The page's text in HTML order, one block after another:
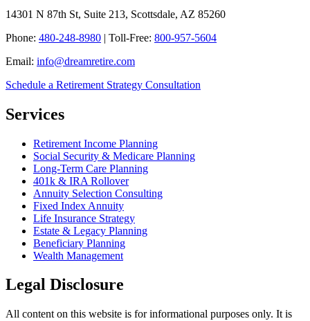
14301 N 87th St, Suite 213, Scottsdale, AZ 85260
Phone: 480-248-8980 | Toll-Free: 800-957-5604
Email: info@dreamretire.com
Schedule a Retirement Strategy Consultation
Services
Retirement Income Planning
Social Security & Medicare Planning
Long-Term Care Planning
401k & IRA Rollover
Annuity Selection Consulting
Fixed Index Annuity
Life Insurance Strategy
Estate & Legacy Planning
Beneficiary Planning
Wealth Management
Legal Disclosure
All content on this website is for informational purposes only. It is